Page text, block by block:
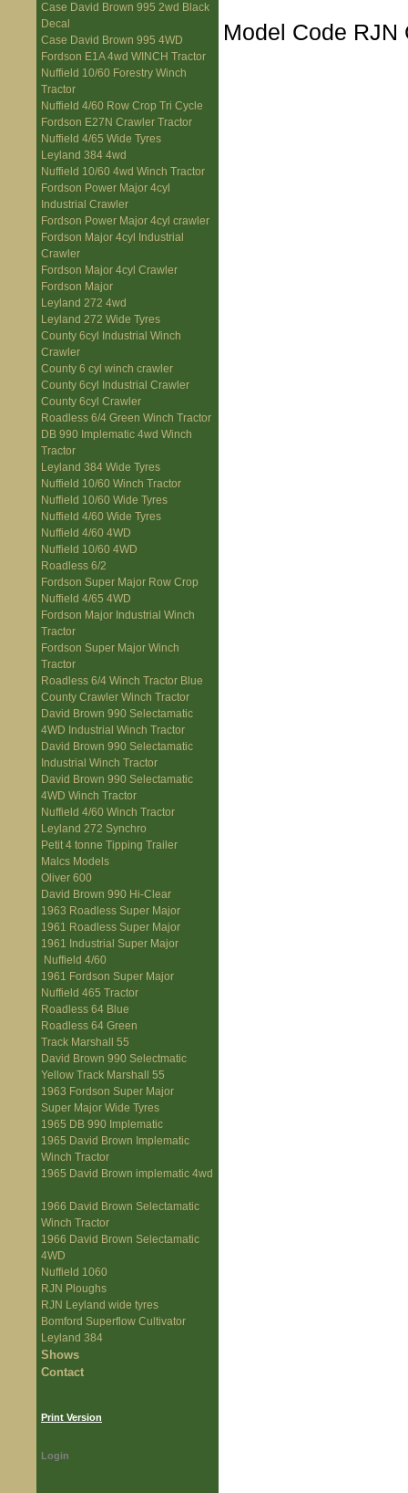
Case David Brown 995 2wd Black
Decal
Case David Brown 995 4WD
Fordson E1A 4wd WINCH Tractor
Nuffield 10/60 Forestry Winch
Tractor
Nuffield 4/60 Row Crop Tri Cycle
Fordson E27N Crawler Tractor
Nuffield 4/65 Wide Tyres
Leyland 384 4wd
Nuffield 10/60 4wd Winch Tractor
Fordson Power Major 4cyl
Industrial Crawler
Fordson Power Major 4cyl crawler
Fordson Major 4cyl Industrial
Crawler
Fordson Major 4cyl Crawler
Fordson Major
Leyland 272 4wd
Leyland 272 Wide Tyres
County 6cyl Industrial Winch
Crawler
County 6 cyl winch crawler
County 6cyl Industrial Crawler
County 6cyl Crawler
Roadless 6/4 Green Winch Tractor
DB 990 Implematic 4wd Winch
Tractor
Leyland 384 Wide Tyres
Nuffield 10/60 Winch Tractor
Nuffield 10/60 Wide Tyres
Nuffield 4/60 Wide Tyres
Nuffield 4/60 4WD
Nuffield 10/60 4WD
Roadless 6/2
Fordson Super Major Row Crop
Nuffield 4/65 4WD
Fordson Major Industrial Winch
Tractor
Fordson Super Major Winch
Tractor
Roadless 6/4 Winch Tractor Blue
County Crawler Winch Tractor
David Brown 990 Selectamatic
4WD Industrial Winch Tractor
David Brown 990 Selectamatic
Industrial Winch Tractor
David Brown 990 Selectamatic
4WD Winch Tractor
Nuffield 4/60 Winch Tractor
Leyland 272 Synchro
Petit 4 tonne Tipping Trailer
Malcs Models
Oliver 600
David Brown 990 Hi-Clear
1963 Roadless Super Major
1961 Roadless Super Major
1961 Industrial Super Major
Nuffield 4/60
1961 Fordson Super Major
Nuffield 465 Tractor
Roadless 64 Blue
Roadless 64 Green
Track Marshall 55
David Brown 990 Selectmatic
Yellow Track Marshall 55
1963 Fordson Super Major
Super Major Wide Tyres
1965 DB 990 Implematic
1965 David Brown Implematic
Winch Tractor
1965 David Brown implematic 4wd
1966 David Brown Selectamatic
Winch Tractor
1966 David Brown Selectamatic
4WD
Nuffield 1060
RJN Ploughs
RJN Leyland wide tyres
Bomford Superflow Cultivator
Leyland 384
Shows
Contact
Print Version
Login
Model Code RJN